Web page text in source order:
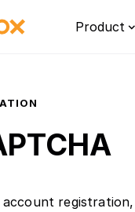
Product